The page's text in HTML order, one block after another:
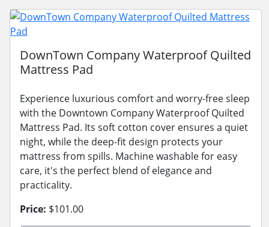
DownTown Company Waterproof Quilted
Mattress Pad
Experience luxurious comfort and worry-free sleep
with the Downtown Company Waterproof Quilted
Mattress Pad. Its soft cotton cover ensures a quiet
night, while the deep-fit design protects your
mattress from spills. Machine washable for easy
care, it's the perfect blend of elegance and
practicality.
Price: $101.00